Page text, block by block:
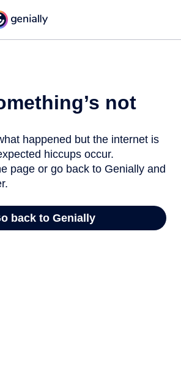
not
happened but the internet is
hiccups occur.
page or go back to Genially and
Go back to Genially